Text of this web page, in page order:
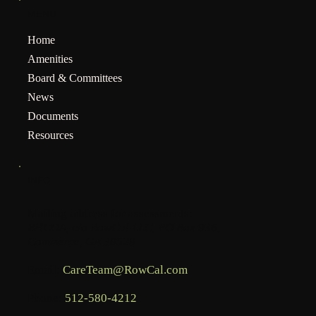
Home
Amenities
Board & Committees
News
Documents
Resources
CareTeam@RowCal.com
512-580-4212